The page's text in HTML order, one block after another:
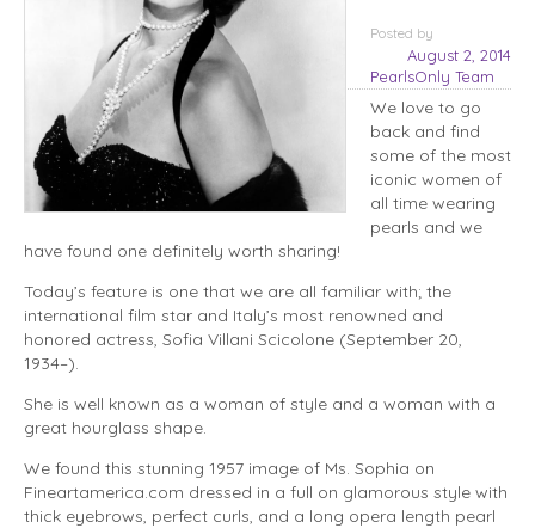
Posted
August 2, 2014
by
PearlsOnly Team
We love to go
back and find
some of the most
iconic women of
all time wearing
pearls and we
have found one definitely worth sharing!
Today’s feature is one that we are all familiar with; the
international film star and Italy’s most renowned and
honored actress, Sofia Villani Scicolone (September 20,
1934–).
She is well known as a woman of style and a woman with a
great hourglass shape.
We found this stunning 1957 image of Ms. Sophia on
Fineartamerica.com dressed in a full on glamorous style with
thick eyebrows, perfect curls, and a long opera length pearl